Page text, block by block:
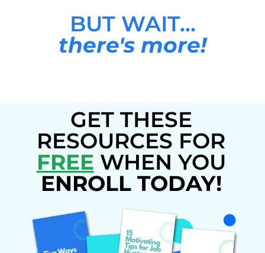
BUT WAIT...
there's more!
GET THESE
RESOURCES FOR
FREE WHEN YOU
ENROLL TODAY!